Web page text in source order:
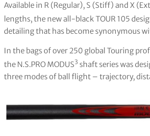
Available in R (Regular), S (Stiff) and X
lengths, the new all-black TOUR 105
detailing that has become synonymous
In the bags of over 250 global Touring
the N.S.PRO MODUS3 shaft series was
three modes of ball flight – trajectory,